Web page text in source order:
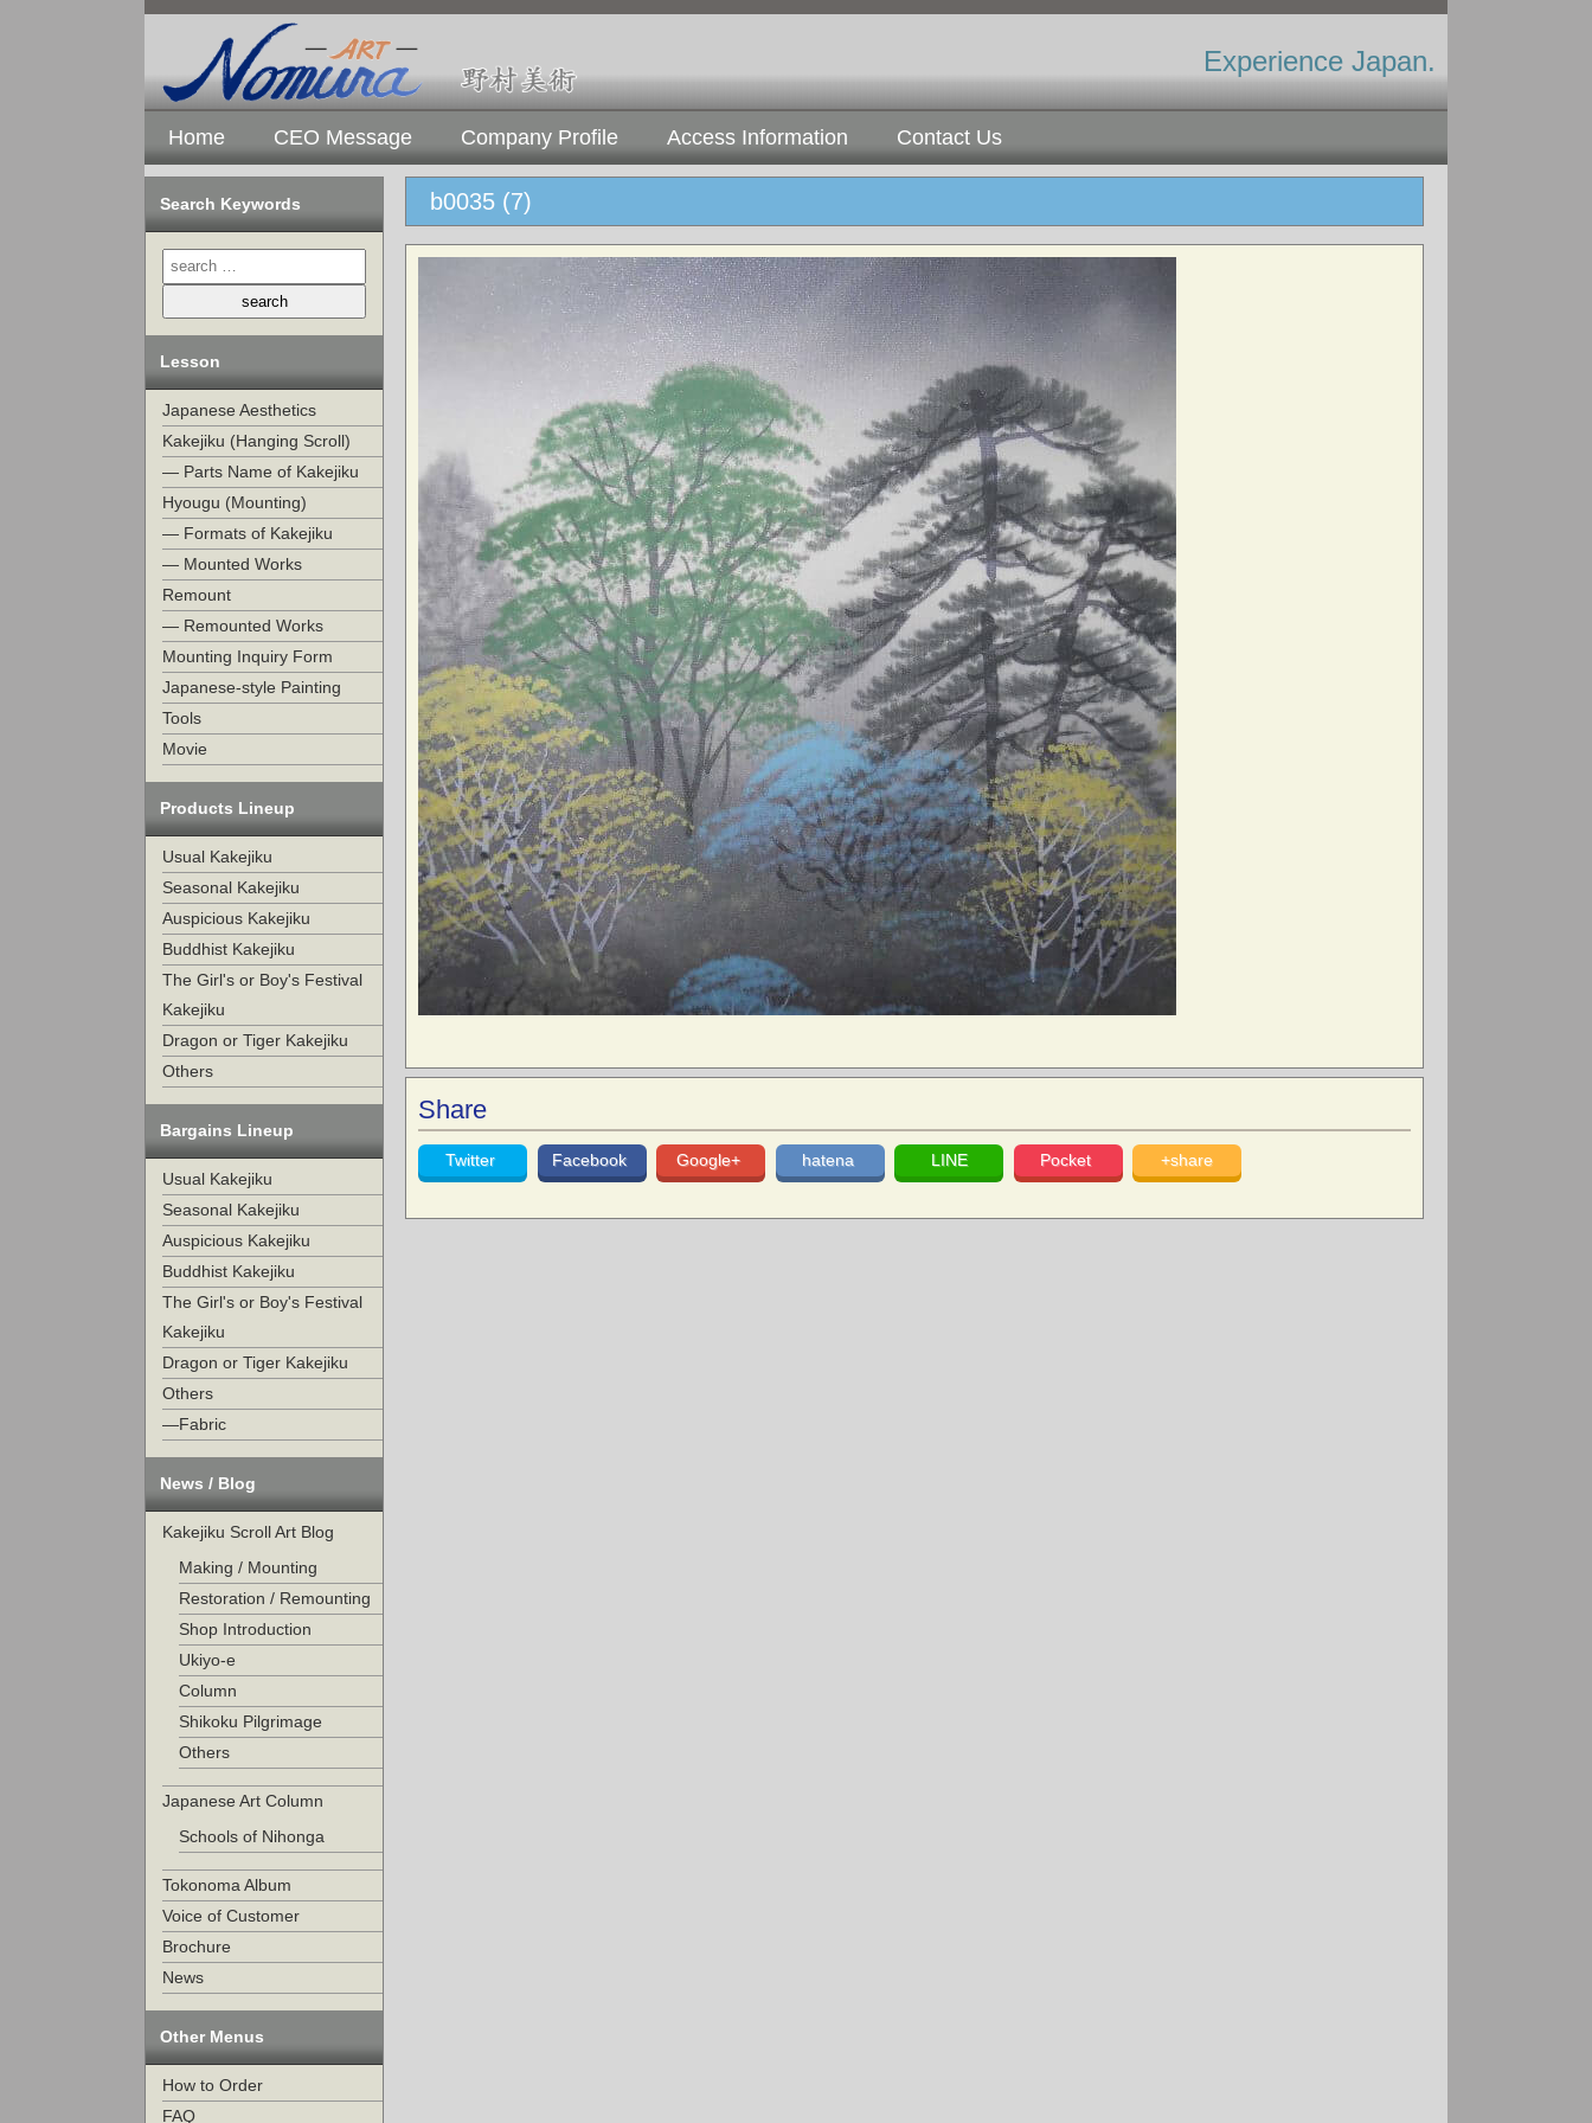
Experience Japan.
Home CEO Message Company Profile Access Information Contact Us
Search Keywords
Lesson
Japanese Aesthetics
Kakejiku (Hanging Scroll)
— Parts Name of Kakejiku
Hyougu (Mounting)
— Formats of Kakejiku
— Mounted Works
Remount
— Remounted Works
Mounting Inquiry Form
Japanese-style Painting
Tools
Movie
Products Lineup
Usual Kakejiku
Seasonal Kakejiku
Auspicious Kakejiku
Buddhist Kakejiku
The Girl's or Boy's Festival
Kakejiku
Dragon or Tiger Kakejiku
Others
Bargains Lineup
Usual Kakejiku
Seasonal Kakejiku
Auspicious Kakejiku
Buddhist Kakejiku
The Girl's or Boy's Festival
Kakejiku
Dragon or Tiger Kakejiku
Others
—Fabric
News / Blog
Kakejiku Scroll Art Blog
Making / Mounting
Restoration / Remounting
Shop Introduction
Ukiyo-e
Column
Shikoku Pilgrimage
Others
Japanese Art Column
Schools of Nihonga
Tokonoma Album
Voice of Customer
Brochure
News
Other Menus
How to Order
FAQ
b0035 (7)
Share
Twitter Facebook Google+ hatena LINE Pocket +share